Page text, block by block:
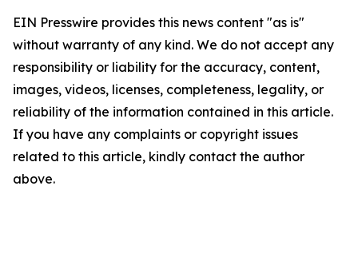
EIN Presswire provides this news content "as is"
without warranty of any kind. We do not accept any
responsibility or liability for the accuracy, content,
images, videos, licenses, completeness, legality, or
reliability of the information contained in this article.
If you have any complaints or copyright issues
related to this article, kindly contact the author
above.